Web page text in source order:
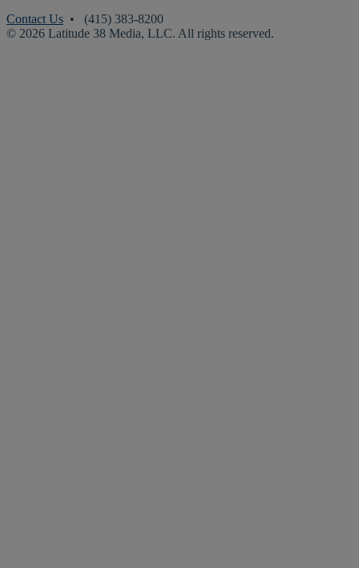
Contact Us • (415) 383-8200
© 2026 Latitude 38 Media, LLC. All rights reserved.